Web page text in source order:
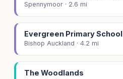
Spennymoor · 2.6 mi
Evergreen Primary School
Bishop Auckland · 4.2 mi
The Woodlands